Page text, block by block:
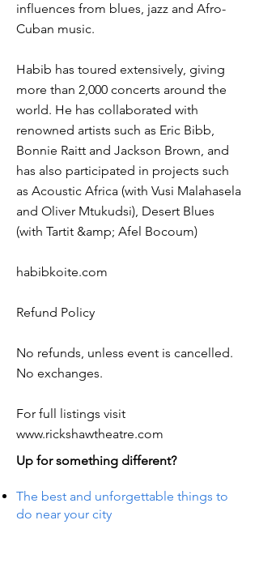
influences from blues, jazz and Afro-
Cuban music.
Habib has toured extensively, giving
more than 2,000 concerts around the
world. He has collaborated with
renowned artists such as Eric Bibb,
Bonnie Raitt and Jackson Brown, and
has also participated in projects such
as Acoustic Africa (with Vusi Malahasela
and Oliver Mtukudsi), Desert Blues
(with Tartit &amp; Afel Bocoum)
habibkoite.com
Refund Policy
No refunds, unless event is cancelled.
No exchanges.
For full listings visit
www.rickshawtheatre.com
Up for something different?
The best and unforgettable things to
do near your city